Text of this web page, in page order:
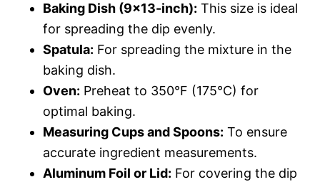
Baking Dish (9×13-inch): This size is ideal
for spreading the dip evenly.
Spatula: For spreading the mixture in the
baking dish.
Oven: Preheat to 350°F (175°C) for
optimal baking.
Measuring Cups and Spoons: To ensure
accurate ingredient measurements.
Aluminum Foil or Lid: For covering the dip